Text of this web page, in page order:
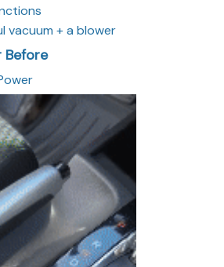
vacuum + a blower
Before